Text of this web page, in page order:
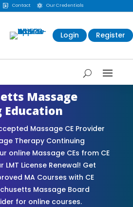
 Contact  Our Credentials
Login Register
Massage
Massage CE Provider
Therapy Continuing
online Massage CEs from CE
License Renewal! Get
MA Courses with CE
Massage Board
for online courses.